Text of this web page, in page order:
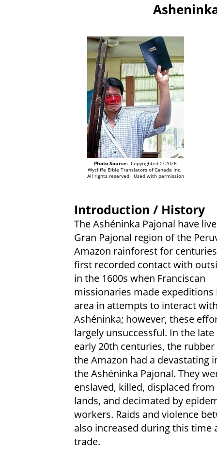
Photo Source: Copyrighted © 2026
Wycliffe Bible Translators of Canada Inc.
All rights reserved. Used with permission
Introduction / History
The Ashéninka Pajonal have
Gran Pajonal region of the
Amazon rainforest for
first recorded contact with
in the 1600s when Franciscan
missionaries made
area in attempts to interact
Ashéninka; however, these
largely unsuccessful. In the
early 20th centuries, the
the Amazon had a devastating
the Ashéninka Pajonal. They
enslaved, killed, displaced
lands, and decimated by
workers. Raids and violence
also increased during this
trade.